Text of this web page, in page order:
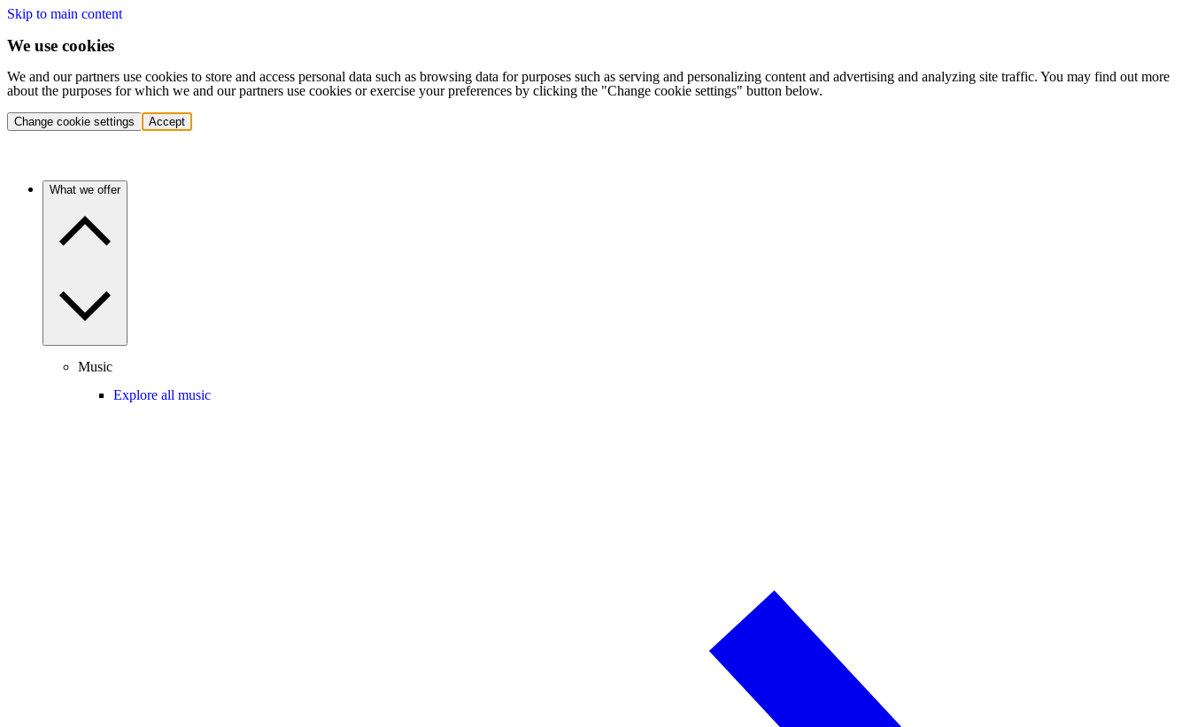
Skip to main content
We use cookies
We and our partners use cookies to store and access personal data such as browsing data for purposes such as serving and personalizing content and advertising and analyzing site traffic. You may find out more
about the purposes for which we and our partners use cookies or exercise your preferences by clicking the "Change cookie settings" button below.
Change cookie settings Accept
What we offer
Music
Explore all music